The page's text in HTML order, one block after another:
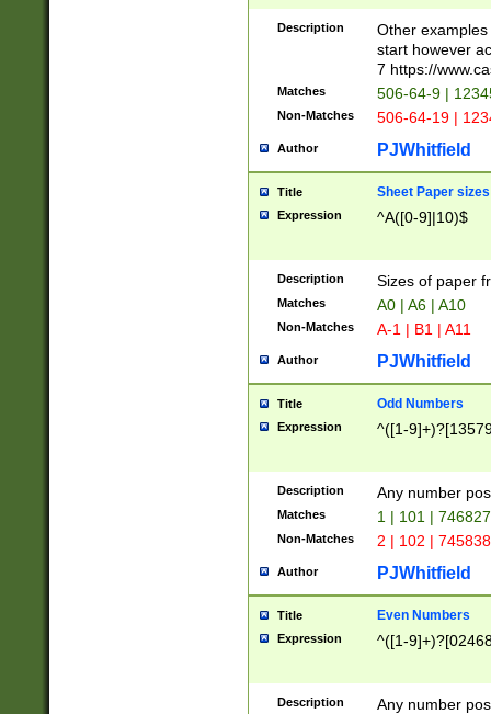
Description
Other
start however
7 https://
Matches 506-64-9 |
Non-Matches 506-64-19 |
Author PJWhitfield
Title Sheet Paper sizes
Expression ^A([0-9]|10)$
Description Sizes of paper
Matches A0 | A6 | A10
Non-Matches A-1 | B1 | A11
Author PJWhitfield
Title Odd Numbers
Expression ^([1-
Description Any number
Matches 1 | 101 |
Non-Matches 2 | 102 |
Author PJWhitfield
Title Even Numbers
Expression ^([1-
Description Any number